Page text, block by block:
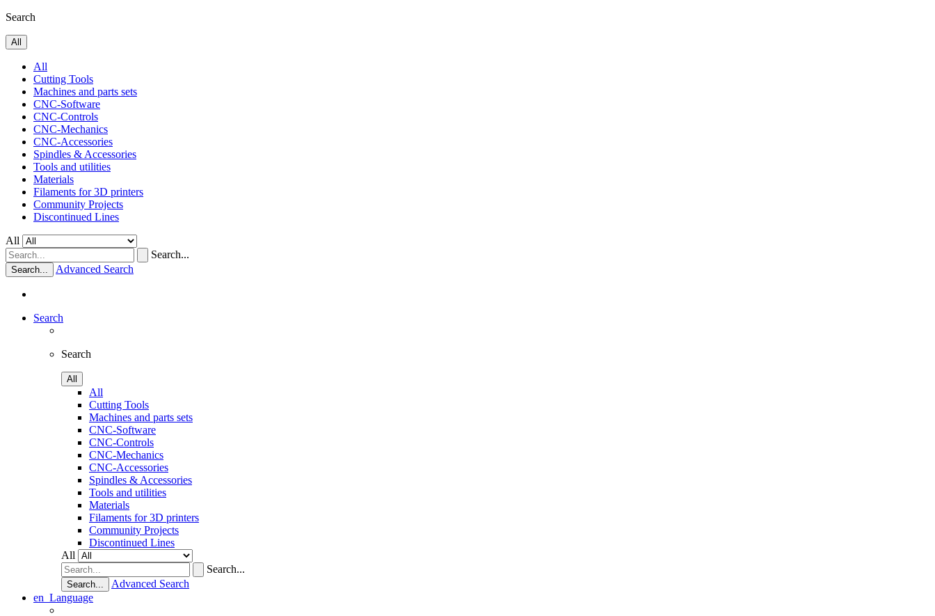
Search
All
All
Cutting Tools
Machines and parts sets
CNC-Software
CNC-Controls
CNC-Mechanics
CNC-Accessories
Spindles & Accessories
Tools and utilities
Materials
Filaments for 3D printers
Community Projects
Discontinued Lines
All
Search...
Search... Advanced Search
Search
Search
All
All
Cutting Tools
Machines and parts sets
CNC-Software
CNC-Controls
CNC-Mechanics
CNC-Accessories
Spindles & Accessories
Tools and utilities
Materials
Filaments for 3D printers
Community Projects
Discontinued Lines
All
Search...
Search...
Advanced Search
en Language